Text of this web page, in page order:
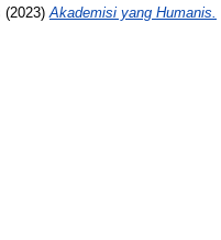
(2023) Akademisi yang Humanis.